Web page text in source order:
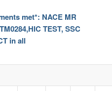
met*: NACE MR
TEST, SSC
in all